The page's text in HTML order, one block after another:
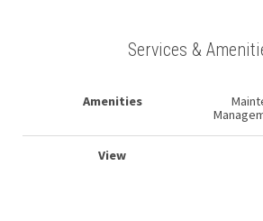
Services &
Amenities
View